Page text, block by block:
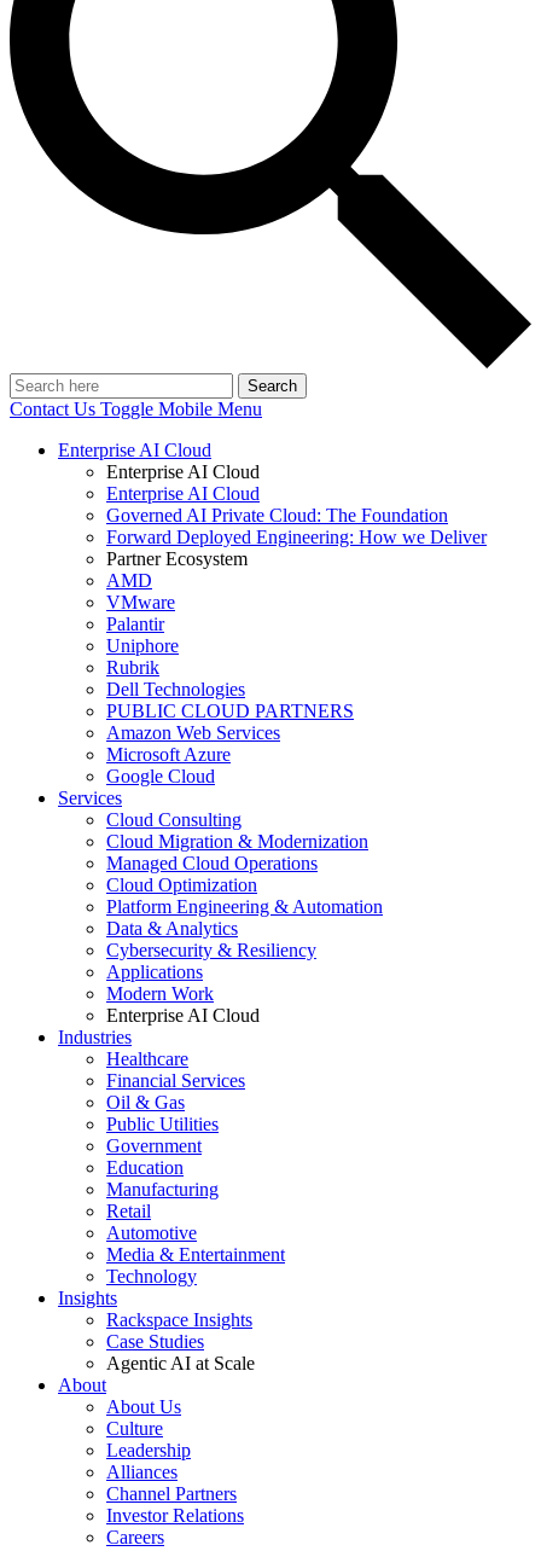
Search
Contact Us Toggle Mobile Menu
Enterprise AI Cloud
Enterprise AI Cloud
Enterprise AI Cloud
Governed AI Private Cloud: The Foundation
Forward Deployed Engineering: How we Deliver
Partner Ecosystem
AMD
VMware
Palantir
Uniphore
Rubrik
Dell Technologies
PUBLIC CLOUD PARTNERS
Amazon Web Services
Microsoft Azure
Google Cloud
Services
Cloud Consulting
Cloud Migration & Modernization
Managed Cloud Operations
Cloud Optimization
Platform Engineering & Automation
Data & Analytics
Cybersecurity & Resiliency
Applications
Modern Work
Enterprise AI Cloud
Industries
Healthcare
Financial Services
Oil & Gas
Public Utilities
Government
Education
Manufacturing
Retail
Automotive
Media & Entertainment
Technology
Insights
Rackspace Insights
Case Studies
Agentic AI at Scale
About
About Us
Culture
Leadership
Alliances
Channel Partners
Investor Relations
Careers